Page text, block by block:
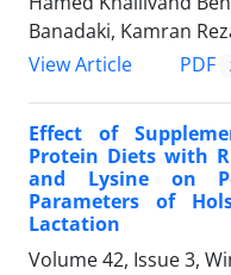
Banadaki, Kamran
View Article
PDF
Effect of
Protein Diets with
and Lysine on
Parameters of
Lactation
Volume 42, Issue 3,